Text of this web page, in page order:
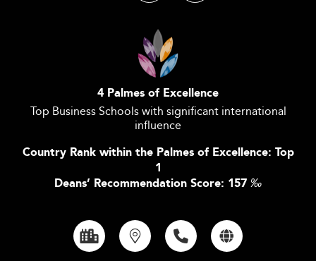
4 Palmes of Excellence
Top Business Schools with significant international
influence
Country Rank within the Palmes of Excellence: Top
1
Deans’ Recommendation Score: 157 ‰